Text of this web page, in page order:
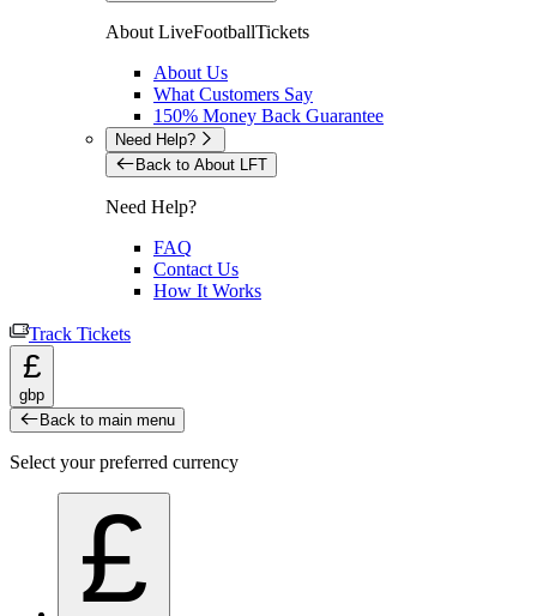
About LiveFootballTickets
About Us
What Customers Say
150% Money Back Guarantee
Need Help?
Back to About LFT
Need Help?
FAQ
Contact Us
How It Works
Track Tickets
£
gbp
Back to main menu
Select your preferred currency
£